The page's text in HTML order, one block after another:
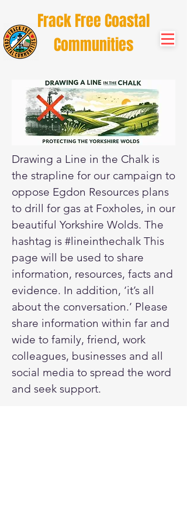
Frack Free Coastal
Communities
Drawing a Line in the Chalk is
the strapline for our campaign to
oppose Egdon Resources plans
to drill for gas at Foxholes, in our
beautiful Yorkshire Wolds. The
hashtag is #lineinthechalk This
page will be used to share
information, resources, facts and
evidence. In addition, ‘it’s all
about the conversation.’ Please
share information within far and
wide to family, friend, work
colleagues, businesses and all
social media to spread the word
and seek support.